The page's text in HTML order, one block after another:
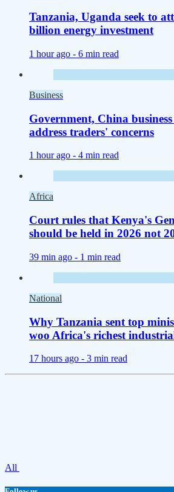
Tanzania, Uganda seek to
billion energy investment
1 hour ago - 6 min read
Business
Government, China business
address traders' concerns
1 hour ago - 4 min read
Africa
Court rules that Kenya's
should be held in 2026 not
39 min ago - 1 min read
National
Why Tanzania sent top
woo Africa's richest
17 hours ago - 3 min read
All